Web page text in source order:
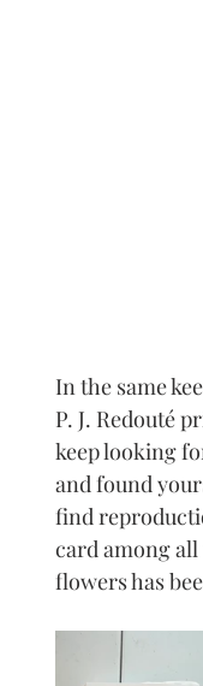
In the same
P. J. Redouté
keep looking
and found
find
card among
flowers has